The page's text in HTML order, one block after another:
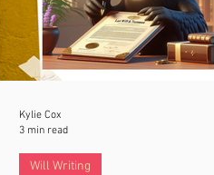
Will Writing
Kylie Cox
3 min read